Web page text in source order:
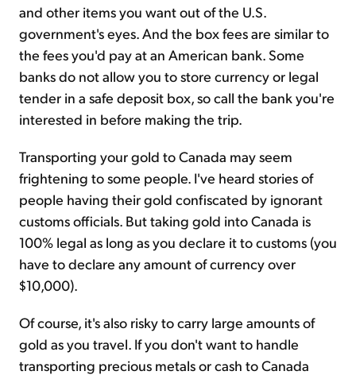
and other items you want out of the U.S.
government's eyes. And the box fees are similar to
the fees you'd pay at an American bank. Some
banks do not allow you to store currency or legal
tender in a safe deposit box, so call the bank you're
interested in before making the trip.
Transporting your gold to Canada may seem
frightening to some people. I've heard stories of
people having their gold confiscated by ignorant
customs officials. But taking gold into Canada is
100% legal as long as you declare it to customs (you
have to declare any amount of currency over
$10,000).
Of course, it's also risky to carry large amounts of
gold as you travel. If you don't want to handle
transporting precious metals or cash to Canada